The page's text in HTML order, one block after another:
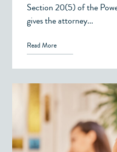
Section 20(5) of the
gives the attorney...
Read More